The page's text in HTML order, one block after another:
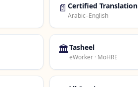
📄 Certified Translation
Arabic–English
🏛️Tasheel
eWorker · MoHRE